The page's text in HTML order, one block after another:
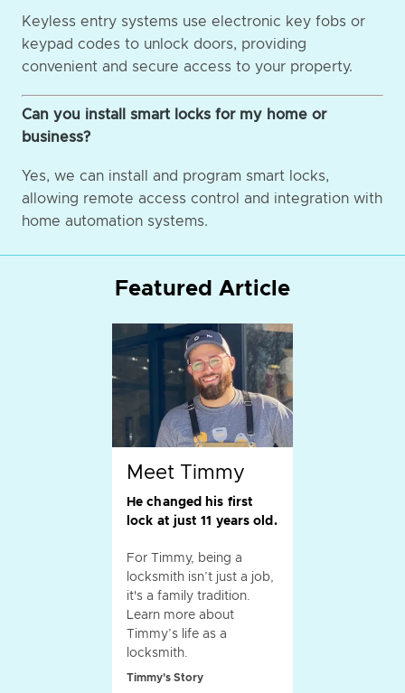
Keyless entry systems use electronic key fobs or
keypad codes to unlock doors, providing
convenient and secure access to your property.
Can you install smart locks for my home or
business?
Yes, we can install and program smart locks,
allowing remote access control and integration with
home automation systems.
Featured Article
Meet Timmy
He changed his first
lock at just 11 years old.
For Timmy, being a
locksmith isn’t just a job,
it's a family tradition.
Learn more about
Timmy’s life as a
locksmith.
Timmy's Story